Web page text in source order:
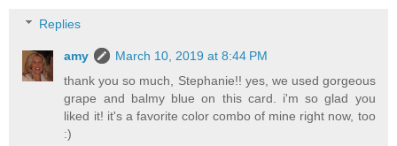
Replies
amy
March 10, 2019 at 8:44 PM
thank you so much, Stephanie!! yes, we used gorgeous
grape and balmy blue on this card. i'm so glad you
liked it! it's a favorite color combo of mine right now, too
:)